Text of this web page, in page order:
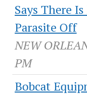
Says There
Parasite Off
NEW
PM
Bobcat